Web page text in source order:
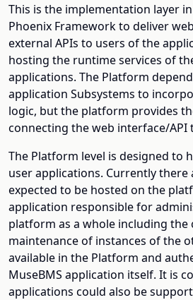
This is the implementation layer
Phoenix Framework to deliver
external APIs to users of the
hosting the runtime services of
applications. The Platform
application Subsystems to
logic, but the platform provides
connecting the web interface/API
The Platform level is designed to
user applications. Currently
expected to be hosted on the
application responsible for
platform as a whole including the
maintenance of instances of the
available in the Platform and
MuseBMS application itself. It is
applications could also be